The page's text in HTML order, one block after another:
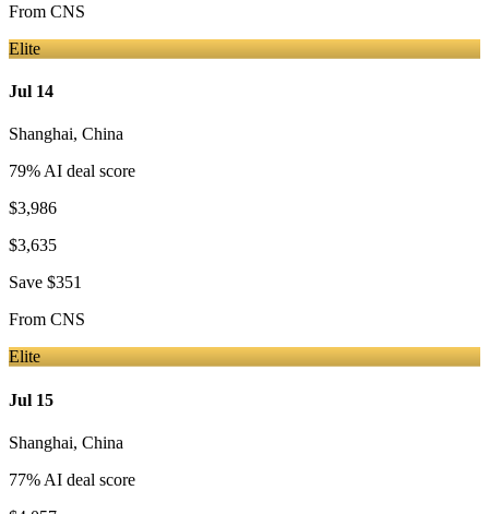
From CNS
Elite
Jul 14
Shanghai, China
79% AI deal score
$3,986
$3,635
Save $351
From CNS
Elite
Jul 15
Shanghai, China
77% AI deal score